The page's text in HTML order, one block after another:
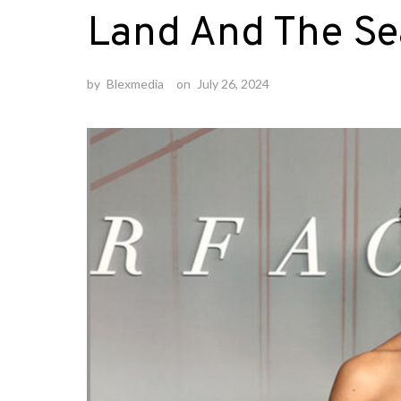
Land And The
by Blexmedia on July 26, 2024